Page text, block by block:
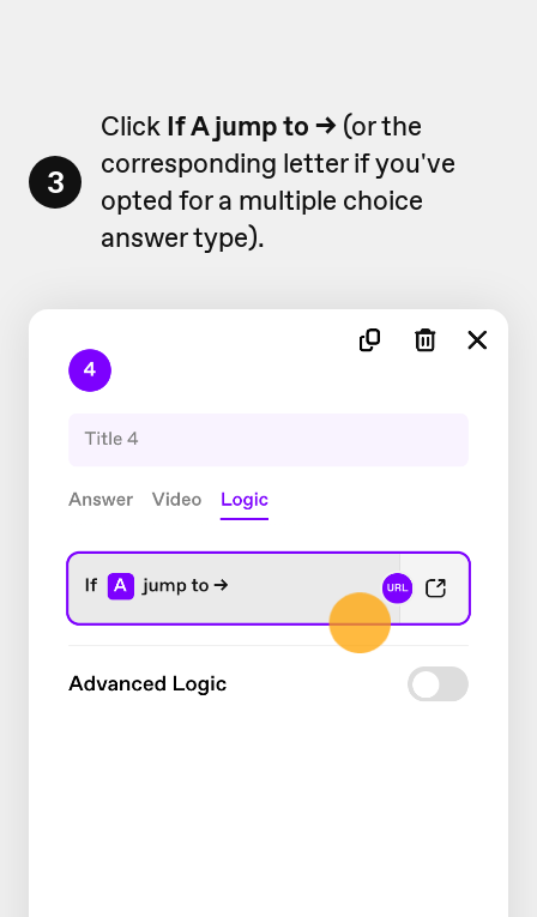
3
Click If A jump to → (or the
corresponding letter if you've
opted for a multiple choice
answer type).